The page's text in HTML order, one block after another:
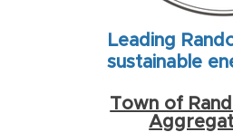
Leading
sustainable
Town of